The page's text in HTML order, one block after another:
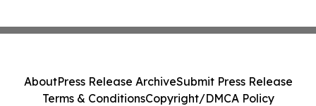
AboutPress Release ArchiveSubmit Press Release
Terms & ConditionsCopyright/DMCA Policy